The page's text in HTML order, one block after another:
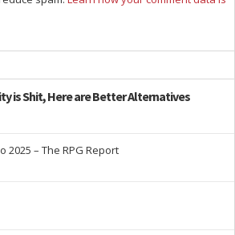
is Shit, Here are Better Alternatives
2025 – The RPG Report